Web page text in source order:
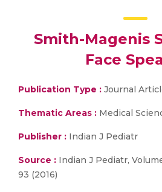
Smith-Magenis
Face
Publication Type : Journal
Thematic Areas : Medical
Publisher : Indian J Pediatr
Source : Indian J Pediatr,
93 (2016)